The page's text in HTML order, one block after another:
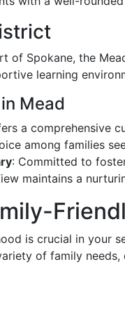
of Spokane, the
learning
Mead
a comprehensive
among families
: Committed to
maintains a
is crucial in your
of family